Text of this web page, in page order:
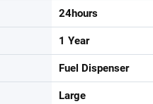
24hours
1 Year
Fuel Dispenser
Large